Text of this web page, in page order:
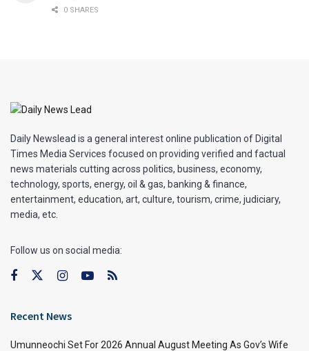
0 SHARES
Daily Newslead is a general interest online publication of Digital
Times Media Services focused on providing verified and factual
news materials cutting across politics, business, economy,
technology, sports, energy, oil & gas, banking & finance,
entertainment, education, art, culture, tourism, crime, judiciary,
media, etc.
Follow us on social media:
Recent News
Umunneochi Set For 2026 Annual August Meeting As Gov’s Wife